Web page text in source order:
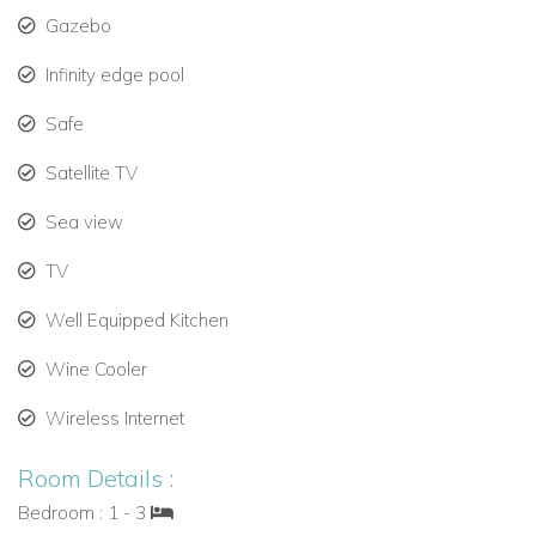
There is also a
Gazebo
Infinity edge pool
Safe
Satellite TV
Sea view
TV
Well Equipped Kitchen
Wine Cooler
Wireless Internet
Room Details :
Bedroom : 1 - 3